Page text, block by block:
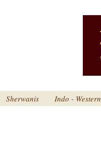
Sherwanis Indo - Western